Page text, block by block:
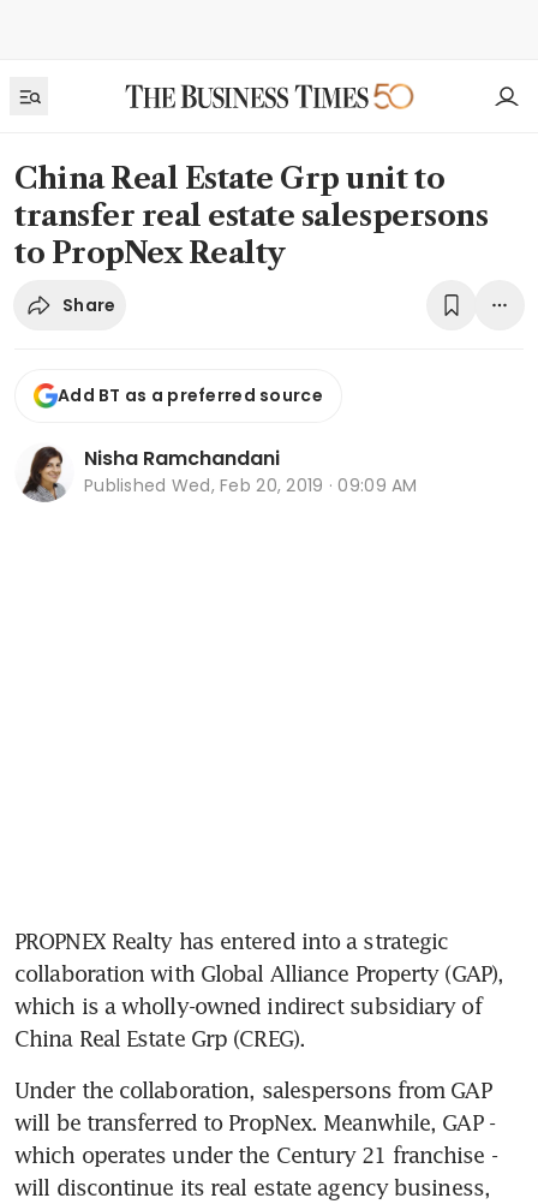
China Real Estate Grp unit to
transfer real estate salespersons
to PropNex Realty
Share
Add BT as a preferred source
Nisha Ramchandani
Published Wed, Feb 20, 2019 · 09:09 AM
PROPNEX Realty has entered into a strategic
collaboration with Global Alliance Property (GAP),
which is a wholly-owned indirect subsidiary of
China Real Estate Grp (CREG).
Under the collaboration, salespersons from GAP
will be transferred to PropNex. Meanwhile, GAP -
which operates under the Century 21 franchise -
will discontinue its real estate agency business,